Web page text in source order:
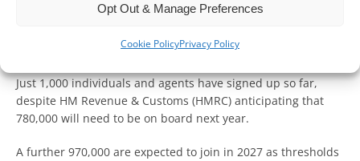
Opt Out & Manage Preferences
Cookie PolicyPrivacy Policy
2025, uptake remains low.
Just 1,000 individuals and agents have signed up so far,
despite HM Revenue & Customs (HMRC) anticipating that
780,000 will need to be on board next year.
A further 970,000 are expected to join in 2027 as thresholds